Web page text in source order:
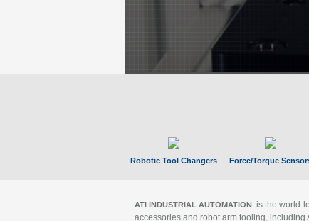
Robotic Tool Changers Force/Torque
ATI INDUSTRIAL AUTOMATION is the world-
accessories and robot arm tooling, including